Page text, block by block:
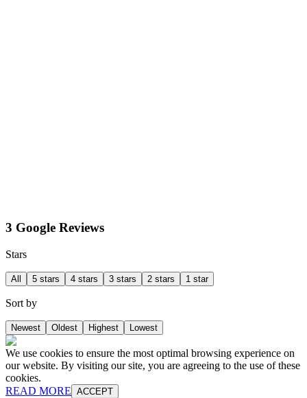
3 Google Reviews
Stars
All 5 stars 4 stars 3 stars 2 stars 1 star
Sort by
Newest Oldest Highest Lowest
We use cookies to ensure the most optimal browsing experience on
our website. By visiting our site, you are agreeing to the use of these
cookies.
READ MORE ACCEPT